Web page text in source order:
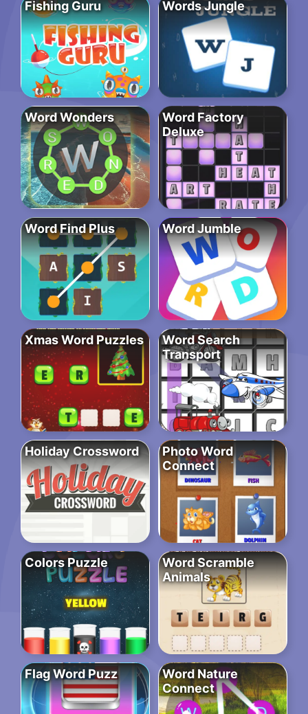
Fishing Guru Words Jungle
Word Wonders
Word Factory
Deluxe
Word Find Plus Word Jumble
Xmas Word Puzzles
Word Search
Transport
Holiday Crossword
Photo Word
Connect
Colors Puzzle
Word Scramble
Animals
Flag Word Puzz
Word Nature
Connect